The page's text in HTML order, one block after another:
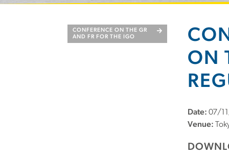
CONFERENCE ON THE GR
AND FR FOR THE IGO
ON
Date: 07/
Venue: